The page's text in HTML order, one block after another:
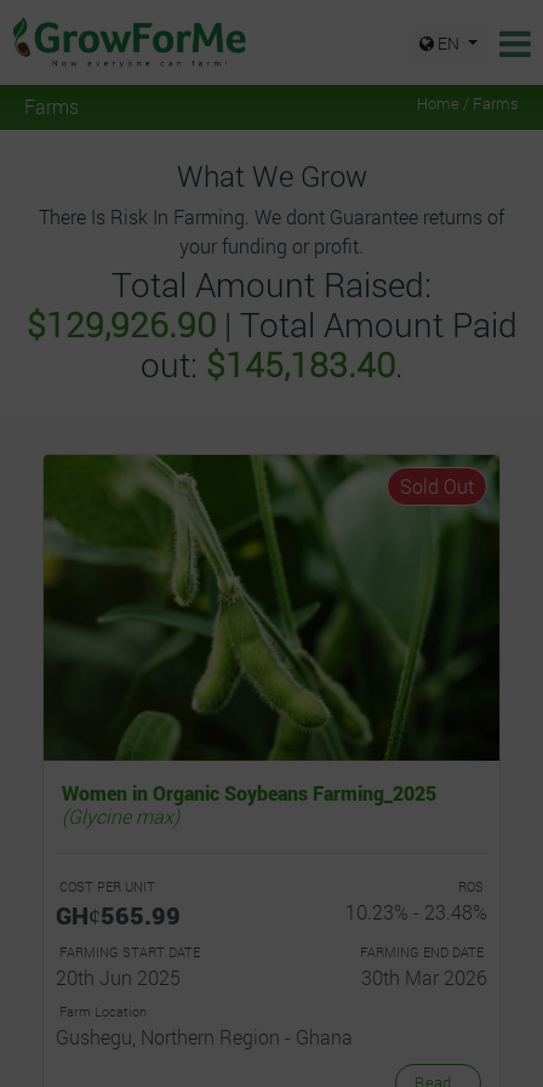
EN
Farms Home / Farms
What We Grow
There Is Risk In Farming. We dont Guarantee returns of
your funding or profit.
Total Amount Raised:
$129,926.90| Total Amount Paid
out: $145,183.40.
Women in Organic Soybeans Farming_2025
(Glycine max)
COST PER UNIT
GHȼ565.99
ROS
10.23% - 23.48%
FARMING START DATE
20th Jun 2025
FARMING END DATE
30th Mar 2026
Farm Location
Gushegu, Northern Region - Ghana
Read...
Sold Out